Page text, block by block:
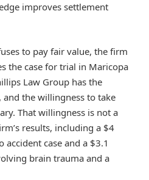
improves settlement
to pay fair value, the firm
the case for trial in Maricopa
Law Group has the
and the willingness to take
That willingness is not a
results, including a $4
case and a $3.1
brain trauma and a